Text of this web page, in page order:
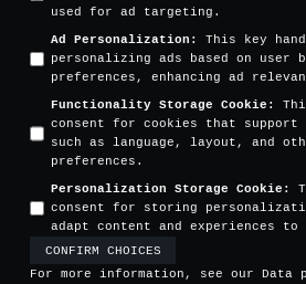
used for ad targeting.
Ad Personalization :
This key
personalizing ads based on user
preferences, enhancing ad
Functionality Storage Cookie :
consent for cookies that support
such as language, layout, and
preferences.
Personalization Storage Cookie :
consent for storing
adapt content and experiences to
CONFIRM CHOICES
For more information, see our Data